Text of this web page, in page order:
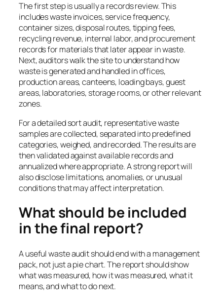
The first step is usually a records review. This
includes waste invoices, service frequency,
container sizes, disposal routes, tipping fees,
recycling revenue, internal labor, and procurement
records for materials that later appear in waste.
Next, auditors walk the site to understand how
waste is generated and handled in offices,
production areas, canteens, loading bays, guest
areas, laboratories, storage rooms, or other relevant
zones.
For a detailed sort audit, representative waste
samples are collected, separated into predefined
categories, weighed, and recorded. The results are
then validated against available records and
annualized where appropriate. A strong report will
also disclose limitations, anomalies, or unusual
conditions that may affect interpretation.
What should be included
in the final report?
A useful waste audit should end with a management
pack, not just a pie chart. The report should show
what was measured, how it was measured, what it
means, and what to do next.